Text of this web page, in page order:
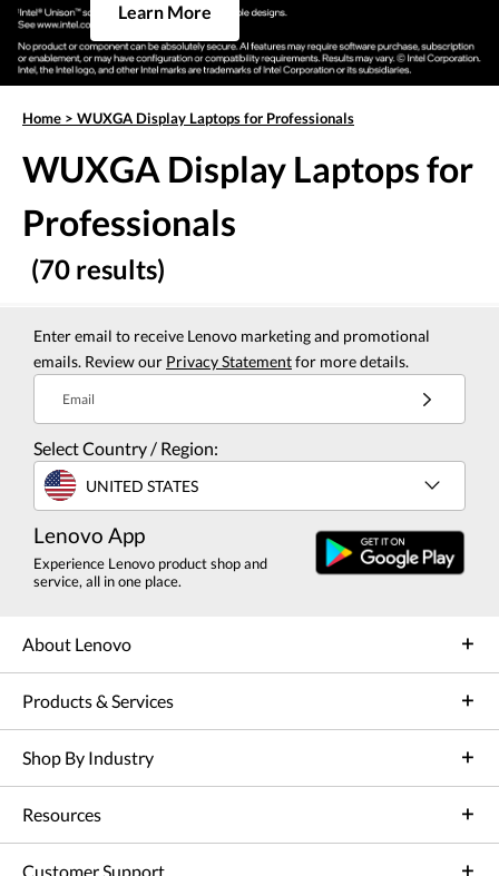
Learn More
Home > WUXGA Display Laptops for Professionals
WUXGA Display Laptops for
Professionals
(70 results)
Enter email to receive Lenovo marketing and promotional
emails. Review our Privacy Statementfor more details.
Email
Select Country / Region:
UNITED STATES
Lenovo App
Experience Lenovo product shop and
service, all in one place.
About Lenovo
Products & Services
Shop By Industry
Resources
Customer Support